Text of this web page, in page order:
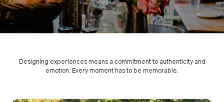
Designing experiences means a commitment to authenticity and
emotion. Every moment has to be memorable.